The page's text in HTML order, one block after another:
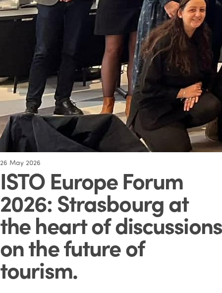
26 May 2026
ISTO Europe Forum
2026: Strasbourg at
the heart of discussions
on the future of
tourism.